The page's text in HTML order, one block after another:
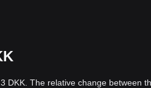
DKK. The relative change between